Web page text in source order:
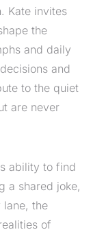
Kate invites
the
and daily
and
to the quiet
are never
ability to find
a shared joke,
lane, the
of